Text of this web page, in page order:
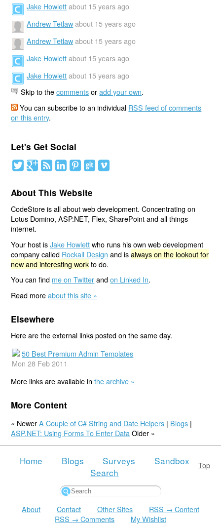
Jake Howlett about 15 years ago
Andrew Tetlaw about 15 years ago
Andrew Tetlaw about 15 years ago
Jake Howlett about 15 years ago
Jake Howlett about 15 years ago
Skip to thecommentsoradd your own.
You can subscribe to an individual RSS feed of comments
on this entry.
Let's Get Social
About This Website
CodeStore is all about web development. Concentrating on
Lotus Domino, ASP.NET, Flex, SharePoint and all things
internet.
Your host isJake Howlettwho runs his own web development
company called Rockall Design and isalways on the lookout for
new and interesting workto do.
You can find me on Twitterandon Linked In.
Read moreabout this site »
Elsewhere
Here are the external links posted on the same day.
50 Best Premium Admin Templates
Mon 28 Feb 2011
More links are available inthe archive »
More Content
« NewerA Couple of C# String and Date Helpers | Blogs |
ASP.NET: Using Forms To Enter Data Older »
Top
Home Blogs Surveys
Sandbox
Search
About Contact Other Sites
RSS → Content
RSS → Comments
My Wishlist